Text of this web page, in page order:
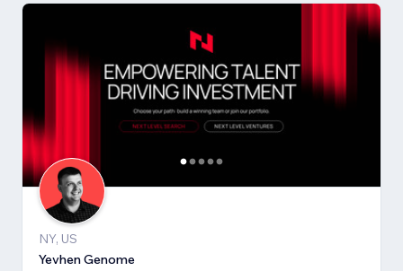
NY, US
Yevhen Genome